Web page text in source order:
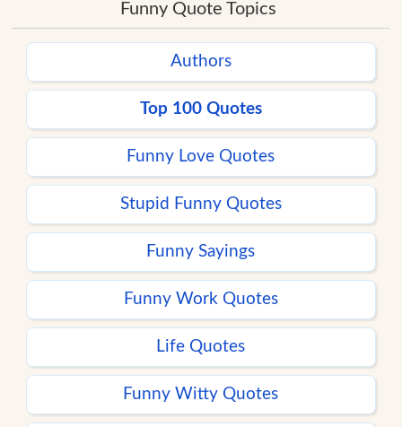
Funny Quote Topics
Authors
Top 100 Quotes
Funny Love Quotes
Stupid Funny Quotes
Funny Sayings
Funny Work Quotes
Life Quotes
Funny Witty Quotes